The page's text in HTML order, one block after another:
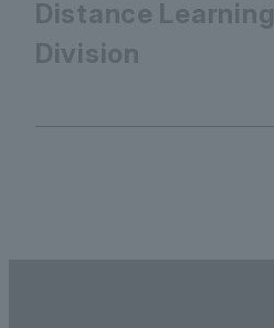
Distance Learning
Division